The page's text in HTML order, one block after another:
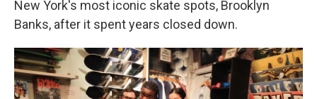
New York's most iconic skate spots, Brooklyn
Banks, after it spent years closed down.